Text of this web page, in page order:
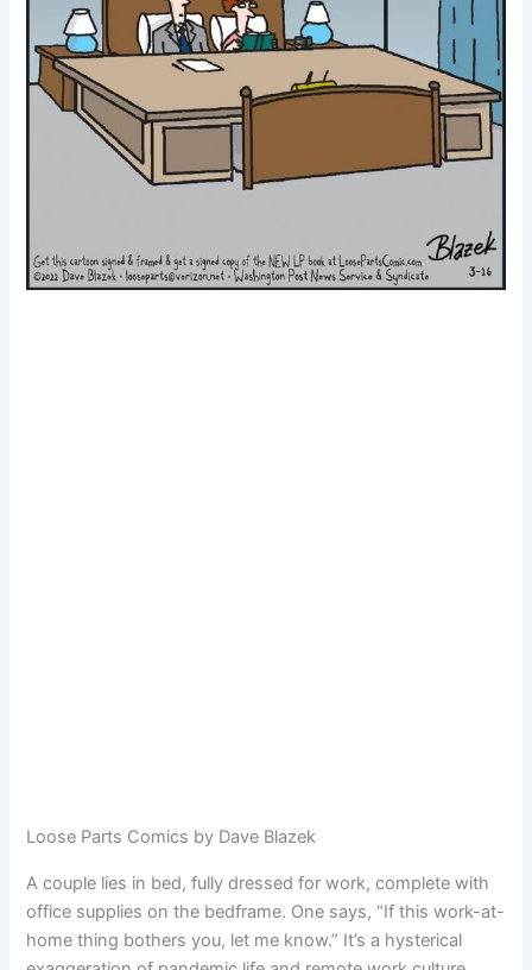
Loose Parts Comics by Dave Blazek
A couple lies in bed, fully dressed for work, complete with
office supplies on the bedframe. One says, “If this work-at-
home thing bothers you, let me know.” It’s a hysterical